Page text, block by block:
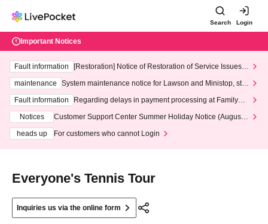
Search Login
Important Notices
Fault information
[Restoration] Notice of Restoration of Service Issues R
maintenance
System maintenance notice for Lawson and Ministop, star
ting at 3:00 AM on Wednesday (Wed)
Fault information
Regarding delays in payment processing at FamilyMa
Notices
Customer Support Center Summer Holiday Notice (August 1
heads up
For customers who cannot Login
Everyone's Tennis Tour
Inquiries us via the online form